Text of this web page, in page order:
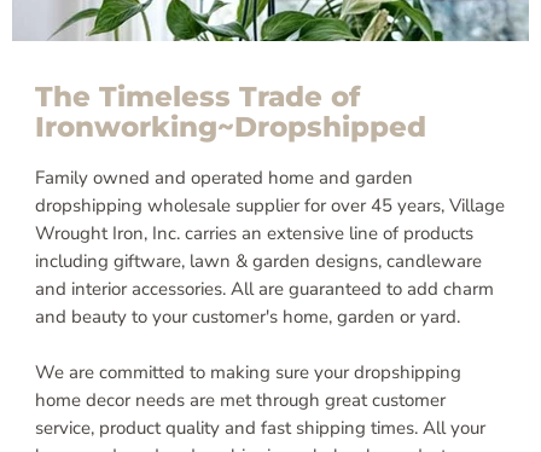
The Timeless Trade of
Ironworking~Dropshipped
Family owned and operated home and garden
dropshipping wholesale supplier for over 45 years, Village
Wrought Iron, Inc. carries an extensive line of products
including giftware, lawn & garden designs, candleware
and interior accessories. All are guaranteed to add charm
and beauty to your customer's home, garden or yard.
We are committed to making sure your dropshipping
home decor needs are met through great customer
service, product quality and fast shipping times. All your